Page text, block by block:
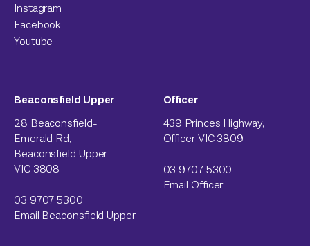
Instagram
Facebook
Youtube
Beaconsfield Upper
28 Beaconsfield-
Emerald Rd,
Beaconsfield Upper
VIC 3808
03 9707 5300
Email Beaconsfield Upper
Officer
439 Princes Highway,
Officer VIC 3809
03 9707 5300
Email Officer